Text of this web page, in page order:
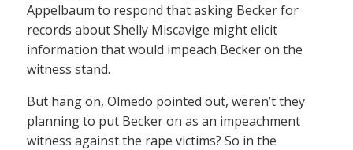
Appelbaum to respond that asking Becker for
records about Shelly Miscavige might elicit
information that would impeach Becker on the
witness stand.
But hang on, Olmedo pointed out, weren’t they
planning to put Becker on as an impeachment
witness against the rape victims? So in the